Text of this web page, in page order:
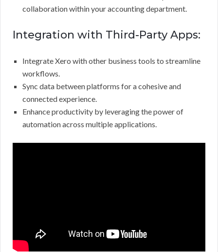
collaboration within your accounting department.
Integration with Third-Party Apps:
Integrate Xero with other business tools to streamline
workflows.
Sync data between platforms for a cohesive and
connected experience.
Enhance productivity by leveraging the power of
automation across multiple applications.